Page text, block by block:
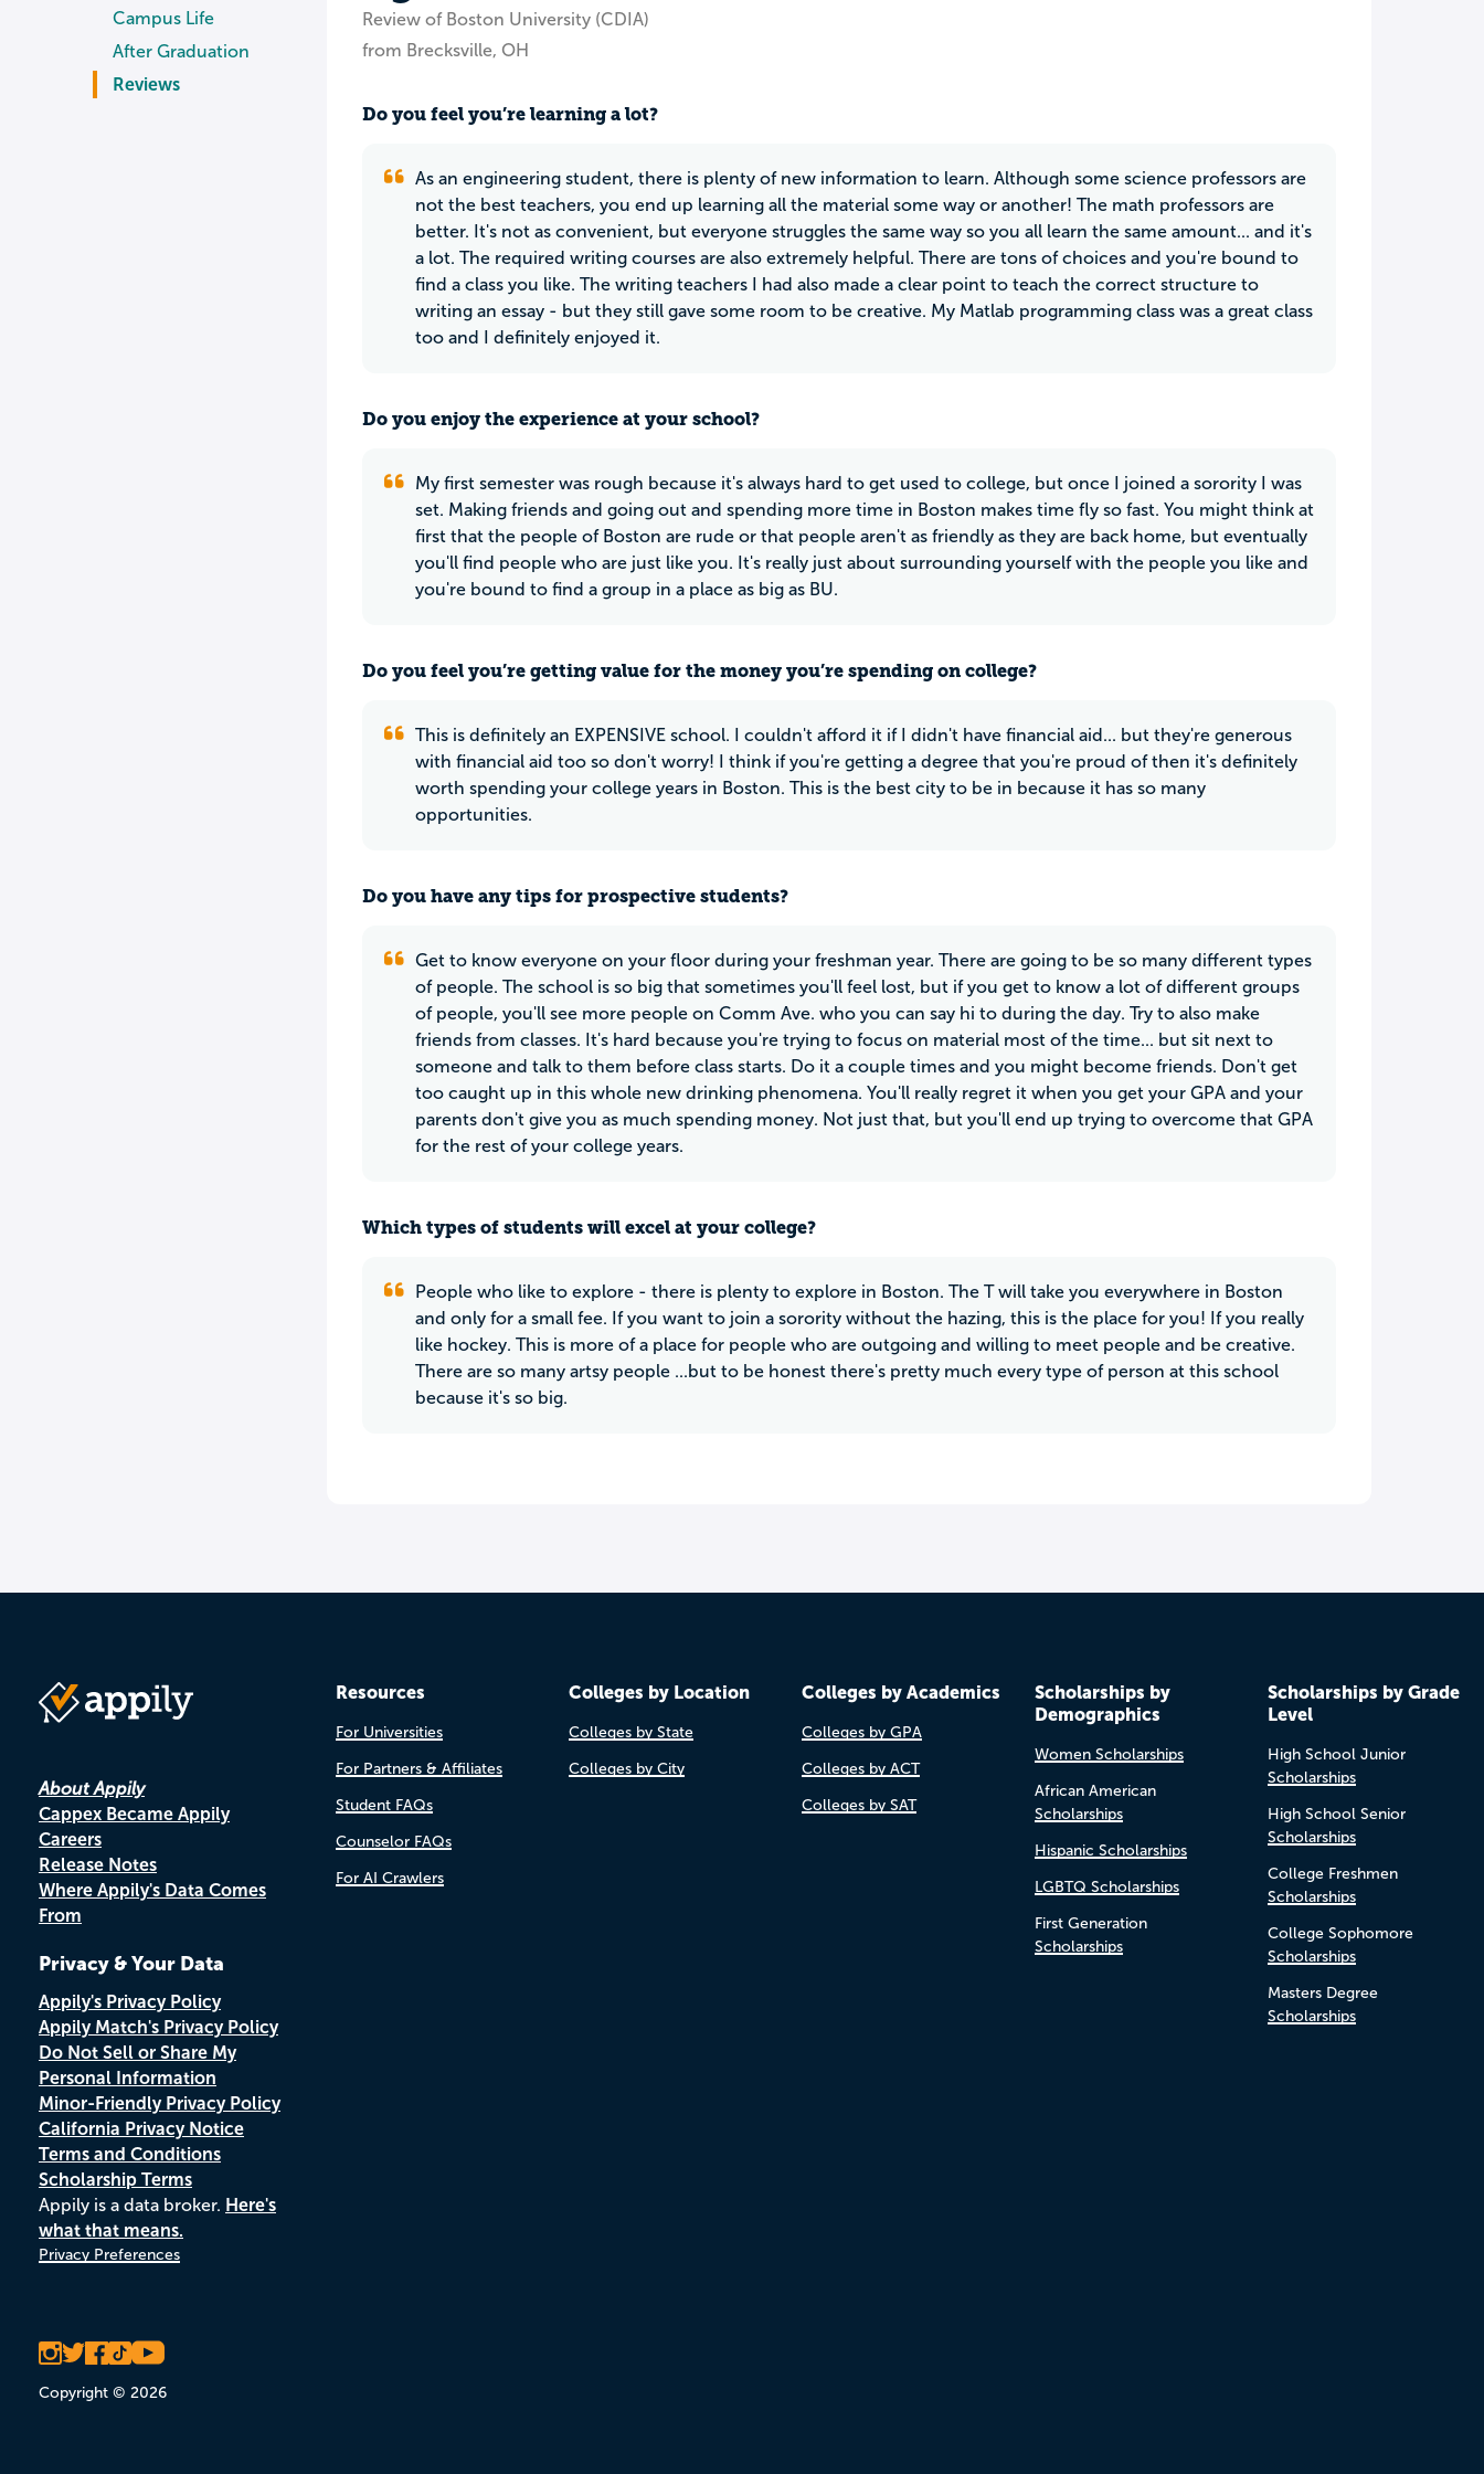
Campus Life
After Graduation
Reviews
Review of Boston University (CDIA)
from Brecksville, OH
Do you feel you’re learning a lot?
As an engineering student, there is plenty of new information to learn. Although some science professors are
not the best teachers, you end up learning all the material some way or another! The math professors are
better. It's not as convenient, but everyone struggles the same way so you all learn the same amount... and it's
a lot. The required writing courses are also extremely helpful. There are tons of choices and you're bound to
find a class you like. The writing teachers I had also made a clear point to teach the correct structure to
writing an essay - but they still gave some room to be creative. My Matlab programming class was a great class
too and I definitely enjoyed it.
Do you enjoy the experience at your school?
My first semester was rough because it's always hard to get used to college, but once I joined a sorority I was
set. Making friends and going out and spending more time in Boston makes time fly so fast. You might think at
first that the people of Boston are rude or that people aren't as friendly as they are back home, but eventually
you'll find people who are just like you. It's really just about surrounding yourself with the people you like and
you're bound to find a group in a place as big as BU.
Do you feel you’re getting value for the money you’re spending on college?
This is definitely an EXPENSIVE school. I couldn't afford it if I didn't have financial aid... but they're generous
with financial aid too so don't worry! I think if you're getting a degree that you're proud of then it's definitely
worth spending your college years in Boston. This is the best city to be in because it has so many
opportunities.
Do you have any tips for prospective students?
Get to know everyone on your floor during your freshman year. There are going to be so many different types
of people. The school is so big that sometimes you'll feel lost, but if you get to know a lot of different groups
of people, you'll see more people on Comm Ave. who you can say hi to during the day. Try to also make
friends from classes. It's hard because you're trying to focus on material most of the time... but sit next to
someone and talk to them before class starts. Do it a couple times and you might become friends. Don't get
too caught up in this whole new drinking phenomena. You'll really regret it when you get your GPA and your
parents don't give you as much spending money. Not just that, but you'll end up trying to overcome that GPA
for the rest of your college years.
Which types of students will excel at your college?
People who like to explore - there is plenty to explore in Boston. The T will take you everywhere in Boston
and only for a small fee. If you want to join a sorority without the hazing, this is the place for you! If you really
like hockey. This is more of a place for people who are outgoing and willing to meet people and be creative.
There are so many artsy people ...but to be honest there's pretty much every type of person at this school
because it's so big.
About Appily
Cappex Became Appily
Careers
Release Notes
Where Appily's Data Comes
From
Privacy & Your Data
Appily's Privacy Policy
Appily Match's Privacy Policy
Do Not Sell or Share My
Personal Information
Minor-Friendly Privacy Policy
California Privacy Notice
Terms and Conditions
Scholarship Terms
Appily is a data broker. Here's
what that means.
Privacy Preferences
Copyright © 2026
Resources
For Universities
For Partners & Affiliates
Student FAQs
Counselor FAQs
For AI Crawlers
Colleges by Location
Colleges by State
Colleges by City
Colleges by Academics
Colleges by GPA
Colleges by ACT
Colleges by SAT
Scholarships by
Demographics
Women Scholarships
African American
Scholarships
Hispanic Scholarships
LGBTQ Scholarships
First Generation
Scholarships
Scholarships by Grade
Level
High School Junior
Scholarships
High School Senior
Scholarships
College Freshmen
Scholarships
College Sophomore
Scholarships
Masters Degree
Scholarships